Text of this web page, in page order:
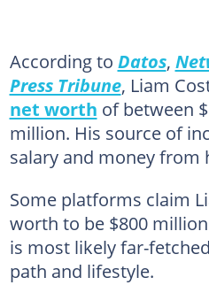
According to Datos,
Press Tribune, Liam
net worth of between
million. His source of
salary and money from
Some platforms claim
worth to be $800
is most likely far-
path and lifestyle.